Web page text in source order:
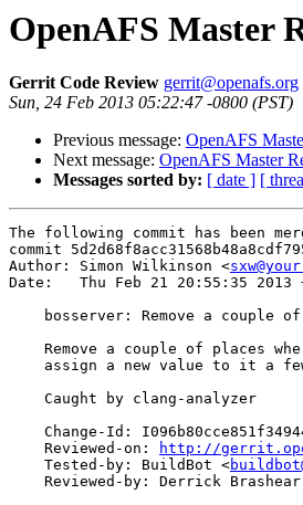
OpenAFS Master
Gerrit Code Review gerrit@openafs.org
Sun, 24 Feb 2013 05:22:47 -0800 (PST)
Previous message: OpenAFS
Next message: OpenAFS Master
Messages sorted by: [ date ] [
The following commit has been
commit
Author: Simon Wilkinson <
Date:   Thu Feb 21 20:55:35 2013
bosserver: Remove a couple
Remove a couple of places
assign a new value to it a
    Caught by clang-analyzer
Change-Id:
    Reviewed-on:
http://
    Tested-by: BuildBot <
Reviewed-by: Derrick